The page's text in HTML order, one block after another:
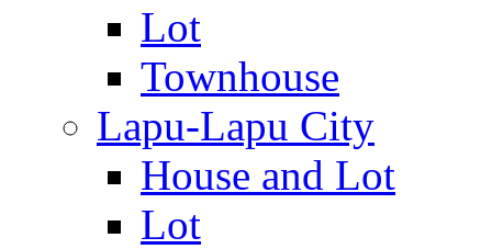
Lot
Townhouse
Lapu-Lapu City
House and Lot
Lot